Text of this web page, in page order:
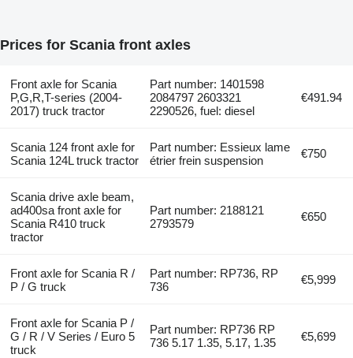
Prices for Scania front axles
Front axle for Scania
P,G,R,T-series (2004-
2017) truck tractor
Part number: 1401598
2084797 2603321
2290526, fuel: diesel
€491.94
Scania 124 front axle for
Scania 124L truck tractor
Part number: Essieux lame
étrier frein suspension
€750
Scania drive axle beam,
ad400sa front axle for
Scania R410 truck
tractor
Part number: 2188121
2793579
€650
Front axle for Scania R /
P / G truck
Part number: RP736, RP
736
€5,999
Front axle for Scania P /
G / R / V Series / Euro 5
truck
Part number: RP736 RP
736 5.17 1.35, 5.17, 1.35
€5,699